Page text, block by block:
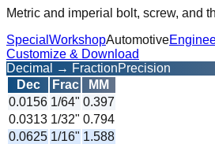
Metric and imperial bolt, screw, and
Special WorkshopAutomotive
Customize & Download
Decimal → FractionPrecision
Dec
Frac
MM
0.0156 1/64" 0.397
0.0313 1/32" 0.794
0.0625 1/16" 1.588